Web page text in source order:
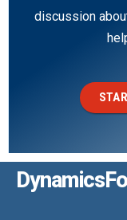
discussion